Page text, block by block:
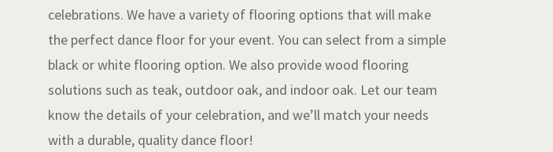
celebrations. We have a variety of flooring options that will make
the perfect dance floor for your event. You can select from a simple
black or white flooring option. We also provide wood flooring
solutions such as teak, outdoor oak, and indoor oak. Let our team
know the details of your celebration, and we’ll match your needs
with a durable, quality dance floor!